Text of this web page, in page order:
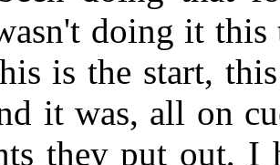
doing it
is the start,
it was, all on
they put out, I